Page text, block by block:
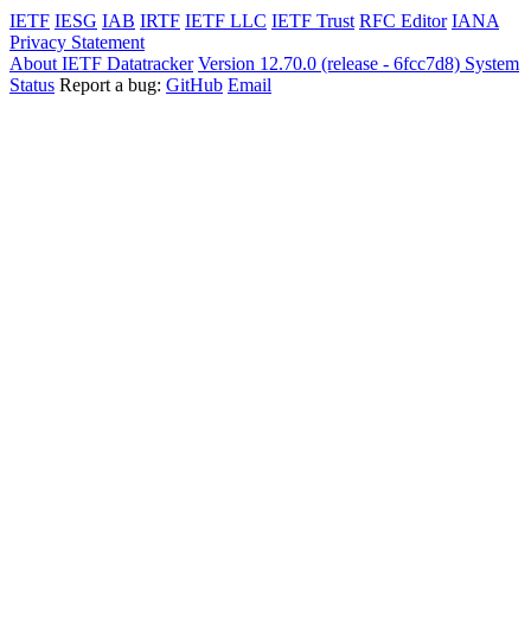
IETF IESG IAB IRTF IETF LLC IETF Trust RFC Editor IANA
Privacy Statement
About IETF Datatracker Version 12.70.0 (release - 6fcc7d8) System
Status Report a bug: GitHub Email